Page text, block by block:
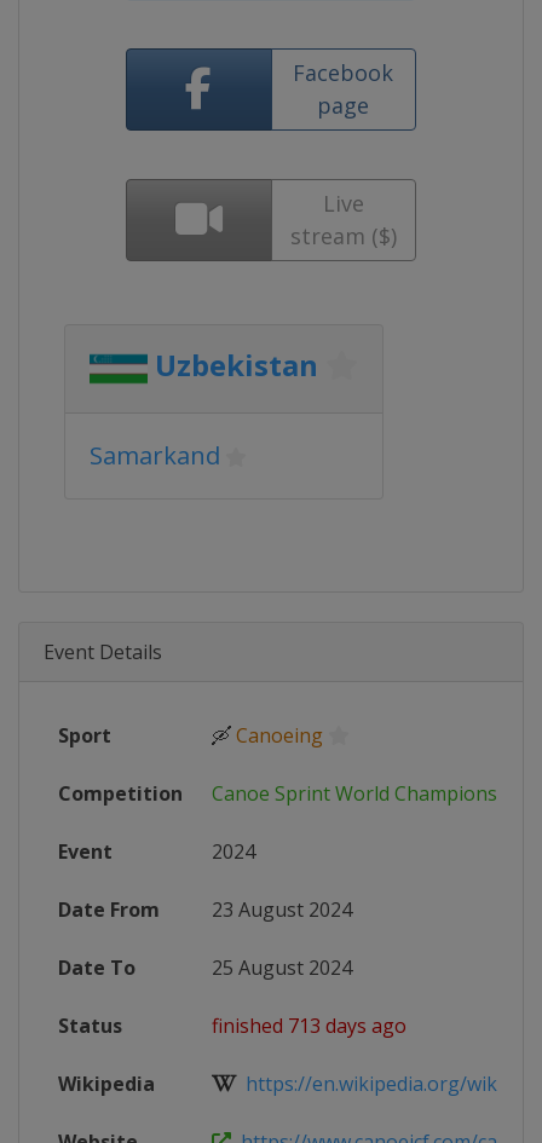
Facebook
page
Live
stream ($)
Uzbekistan
Samarkand
Event Details
Sport 🛶Canoeing
Competition Canoe Sprint World Championships
Event 2024
Date From 23 August 2024
Date To 25 August 2024
Status finished 713 days ago
Wikipedia https://en.wikipedia.org/wiki/